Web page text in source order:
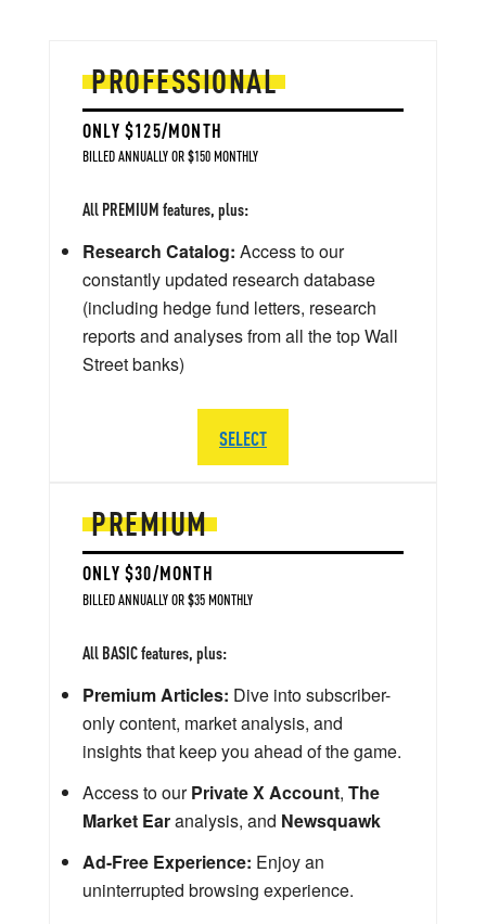
PREMIUM
ONLY $30/MONTH
BILLED ANNUALLY OR $35 MONTHLY
All BASIC features, plus:
Premium Articles: Dive into subscriber-
only content, market analysis, and
insights that keep you ahead of the game.
Access to ourPrivate X Account, The
Market Earanalysis, and Newsquawk
Ad-Free Experience: Enjoy an
uninterrupted browsing experience.
PROFESSIONAL
ONLY $125/MONTH
BILLED ANNUALLY OR $150 MONTHLY
All PREMIUM features, plus:
Research Catalog: Access to our
constantly updated research database
(including hedge fund letters, research
reports and analyses from all the top Wall
Street banks)
SELECT